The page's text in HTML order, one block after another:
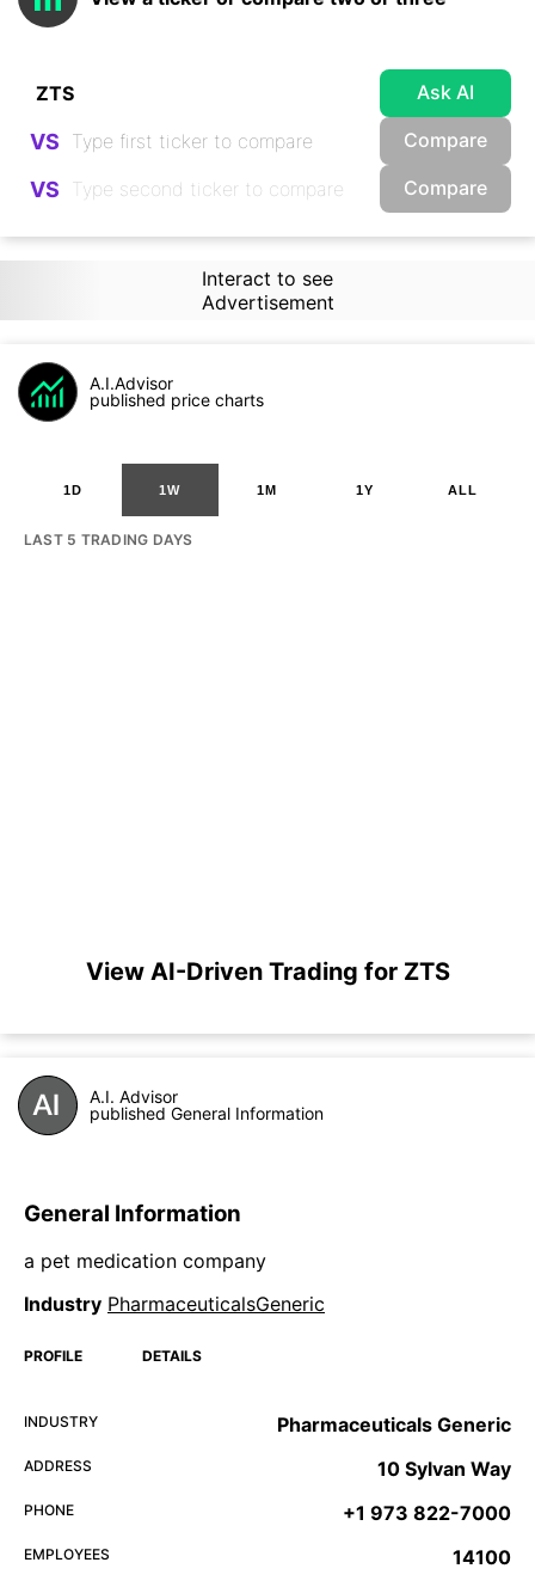
Ask AI
VS Compare
VS Compare
Interact to see
Advertisement
A.I.Advisor
published price charts
1D 1W 1M 1Y ALL
LAST 5 TRADING DAYS
View AI-Driven Trading for ZTS
A.I. Advisor
published General Information
General Information
a pet medication company
Industry PharmaceuticalsGeneric
PROFILE DETAILS
INDUSTRY Pharmaceuticals Generic
ADDRESS 10 Sylvan Way
PHONE +1 973 822-7000
EMPLOYEES 14100